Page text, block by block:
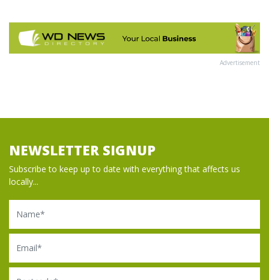
Advertisement
NEWSLETTER SIGNUP
Subscribe to keep up to date with everything that affects us
locally...
Name
Email
Postcode